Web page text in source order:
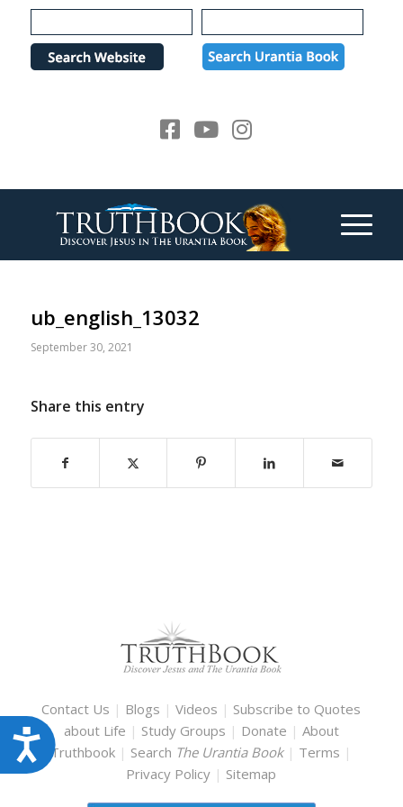
Please
note:
website
Accessibility
ub_english_13032
September 30, 2021
Share this entry
Contact Us | Blogs |Videos | Subscribe to Quotes
about Life | Study Groups | Donate | About
Truthbook | Search The Urantia Book | Terms |
Privacy Policy | Sitemap